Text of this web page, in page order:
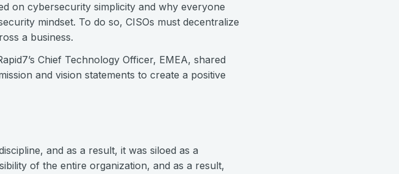
on cybersecurity simplicity and why everyone
mindset. To do so, CISOs must decentralize
a business.
Chief Technology Officer, EMEA, shared
and vision statements to create a positive
and as a result, it was siloed as a
of the entire organization, and as a result,